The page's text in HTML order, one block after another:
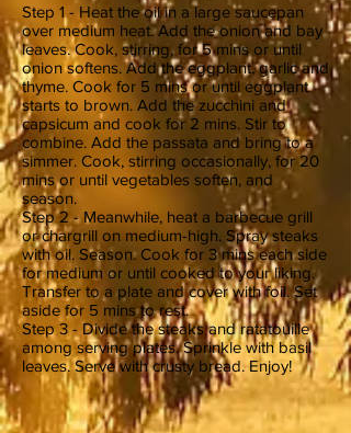
Step 1 - Heat the oil in a large saucepan
over medium heat. Add the onion and bay
leaves. Cook, stirring, for 5 mins or until
onion softens. Add the eggplant, garlic and
thyme. Cook for 5 mins or until eggplant
starts to brown. Add the zucchini and
capsicum and cook for 2 mins. Stir to
combine. Add the passata and bring to a
simmer. Cook, stirring occasionally, for 20
mins or until vegetables soften, and
season.
Step 2 - Meanwhile, heat a barbecue grill
or chargrill on medium-high. Spray steaks
with oil. Season. Cook for 3 mins each side
for medium or until cooked to your liking.
Transfer to a plate and cover with foil. Set
aside for 5 mins to rest.
Step 3 - Divide the steaks and ratatouille
among serving plates. Sprinkle with basil
leaves. Serve with crusty bread. Enjoy!